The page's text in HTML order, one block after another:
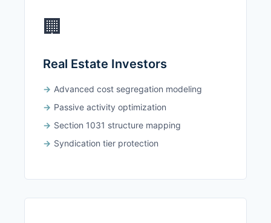
🏢
Real Estate Investors
Advanced cost segregation modeling
Passive activity optimization
Section 1031 structure mapping
Syndication tier protection